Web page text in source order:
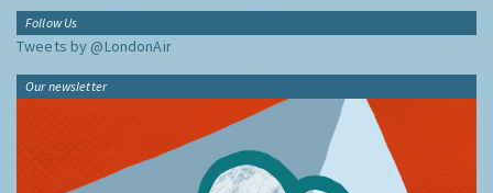
Follow Us
Tweets by @LondonAir
Our newsletter